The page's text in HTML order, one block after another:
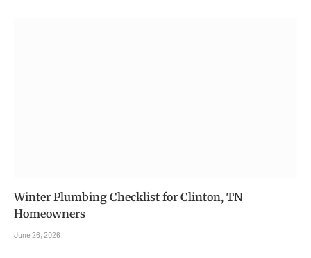
Winter Plumbing Checklist for Clinton, TN
Homeowners
June 26, 2026